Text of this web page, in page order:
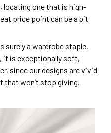
locating one that is high-
price point can be a bit
a wardrobe staple.
it is exceptionally soft,
since our designs are vivid
won’t stop giving.